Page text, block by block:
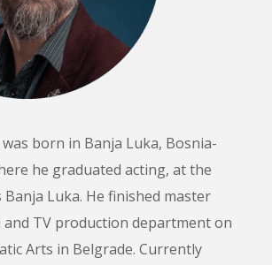
born in Banja Luka, Bosnia-
he graduated acting, at the
Banja Luka. He finished master
TV production department on
Arts in Belgrade. Currently